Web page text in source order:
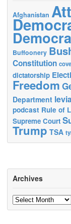
Afghanistan
Buffoonery
Constitution
dictatorship
Freedom
Department
podcast Rule of
Supreme Court
Trump TSA
Archives
Archives